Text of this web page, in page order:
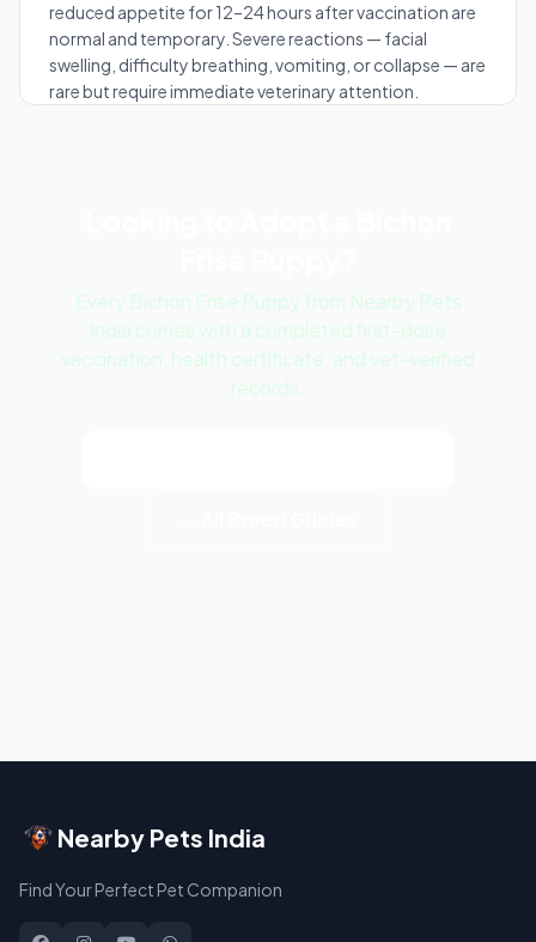
reduced appetite for 12–24 hours after vaccination are
normal and temporary. Severe reactions — facial
swelling, difficulty breathing, vomiting, or collapse — are
rare but require immediate veterinary attention.
Every Bichon Frise Puppy from Nearby Pets
India comes with a completed first-dose
vaccination, health certificate, and vet-verified
records.
Nearby Pets India
Find Your Perfect Pet Companion